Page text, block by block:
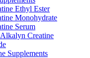
Ethyl Ester
Monohydrate
Serum
Creatine
Supplements